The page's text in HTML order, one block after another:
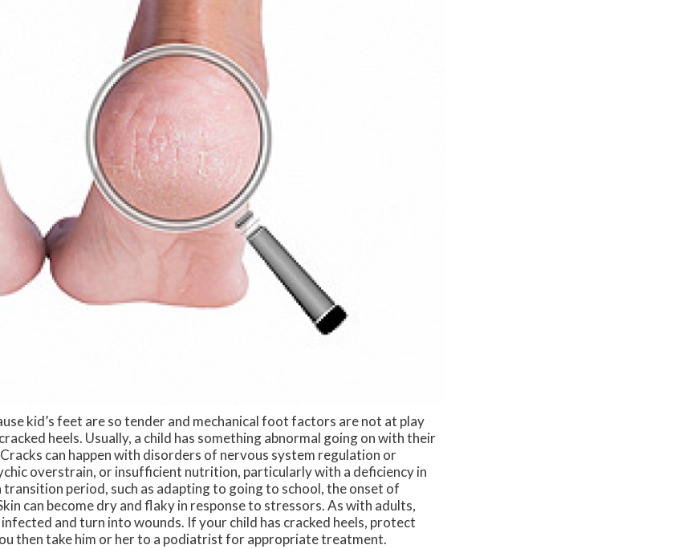
kid’s feet are so tender and mechanical foot factors are not at play
heels. Usually, a child has something abnormal going on with their
can happen with disorders of nervous system regulation or
overstrain, or insufficient nutrition, particularly with a deficiency in
period, such as adapting to going to school, the onset of
can become dry and flaky in response to stressors. As with adults,
and turn into wounds. If your child has cracked heels, protect
then take him or her to a podiatrist for appropriate treatment.